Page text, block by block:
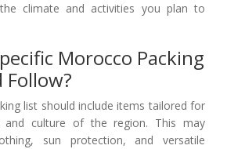
climate and activities you plan to
Morocco Packing
Follow?
list should include items tailored for
and culture of the region. This may
sun protection, and versatile